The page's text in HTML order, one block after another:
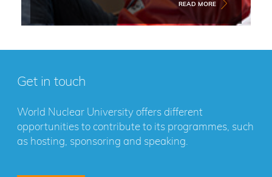
READ MORE
Get in touch
World Nuclear University offers different
opportunities to contribute to its programmes, such
as hosting, sponsoring and speaking.